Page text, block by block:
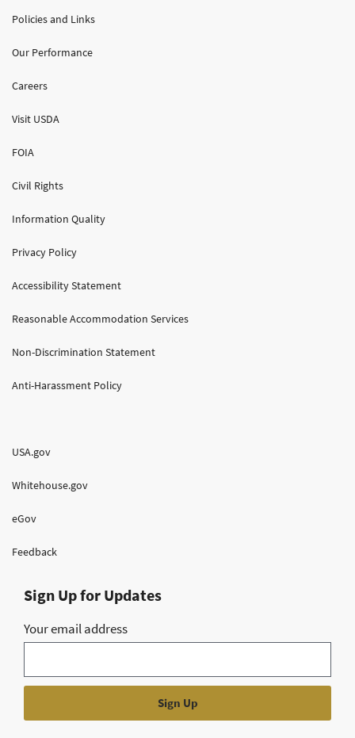
Policies and Links
Our Performance
Careers
Visit USDA
FOIA
Civil Rights
Information Quality
Privacy Policy
Accessibility Statement
Reasonable Accommodation Services
Non-Discrimination Statement
Anti-Harassment Policy
USA.gov
Whitehouse.gov
eGov
Feedback
Sign Up for Updates
Your email address